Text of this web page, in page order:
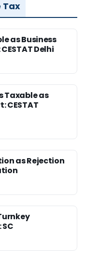
Tax
as Business
Delhi
Taxable as
CESTAT
as Rejection